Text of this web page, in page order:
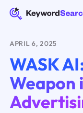
APRIL 6, 2025
WASK
Weapon